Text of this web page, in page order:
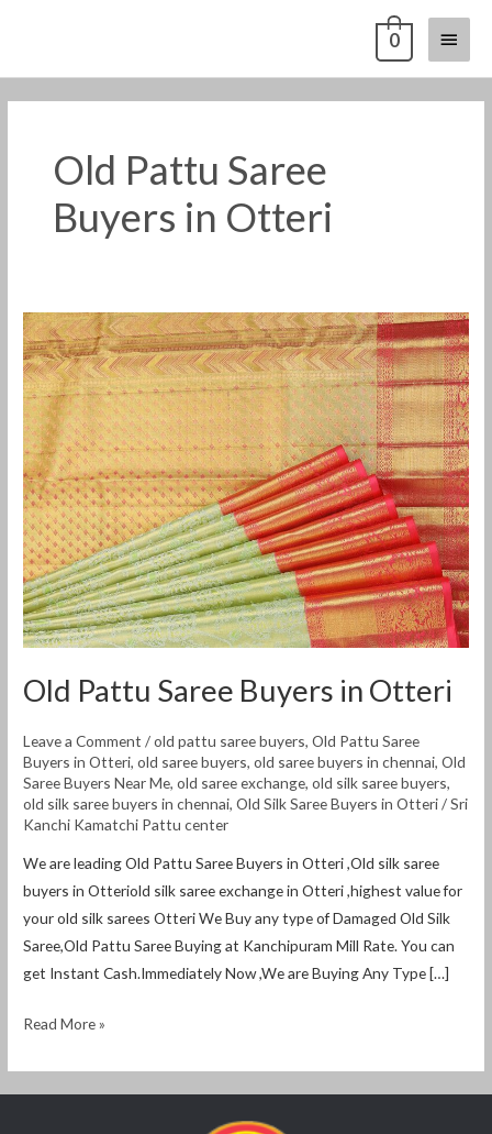
Main
Menu
0
Old Pattu Saree
Buyers in Otteri
Old Pattu Saree Buyers in Otteri
Leave a Comment /old pattu saree buyers,Old Pattu Saree
Buyers in Otteri,old saree buyers,old saree buyers in chennai,Old
Saree Buyers Near Me,old saree exchange,old silk saree buyers,
old silk saree buyers in chennai,Old Silk Saree Buyers in Otteri/Sri
Kanchi Kamatchi Pattu center
We are leading Old Pattu Saree Buyers in Otteri ,Old silk saree
buyers in Otteriold silk saree exchange in Otteri ,highest value for
your old silk sarees Otteri We Buy any type of Damaged Old Silk
Saree,Old Pattu Saree Buying at Kanchipuram Mill Rate. You can
get Instant Cash.Immediately Now ,We are Buying Any Type […]
Old
Pattu
Saree
Buyers
in
Otteri
Read More »